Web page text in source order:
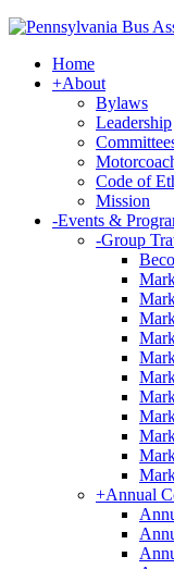
Home
+About
Bylaws
Leadership
Code of
Mission
-Events &
-Group
+Annual